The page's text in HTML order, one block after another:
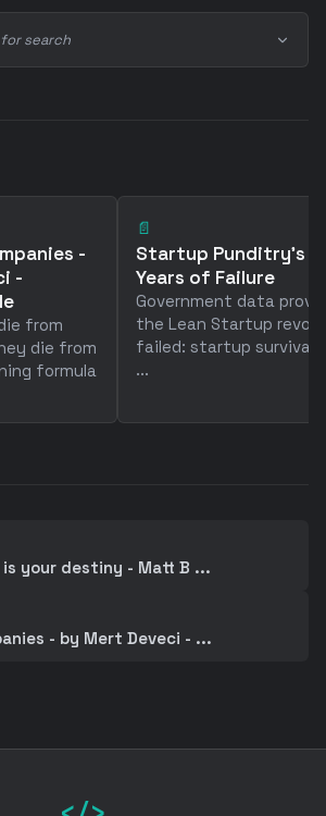
search
-
-
from
die from
formula
📄
Startup Punditry's
Years of Failure
Government data
the Lean Startup
failed: startup survival
...
is your destiny - Matt B ...
- by Mert Deveci - ...